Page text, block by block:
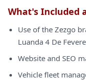
What's Included
Use of the Zezgo
Luanda 4 De
Website and SEO
Vehicle fleet